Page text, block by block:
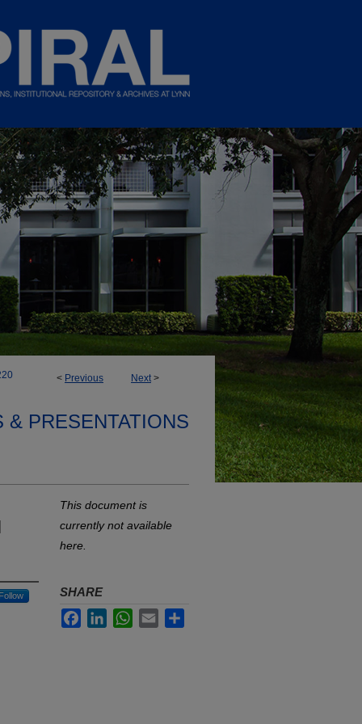
< Previous Next>
& PRESENTATIONS
Follow
This document is
currently not available
here.
SHARE
FacebookLinkedInWhatsApp
Email